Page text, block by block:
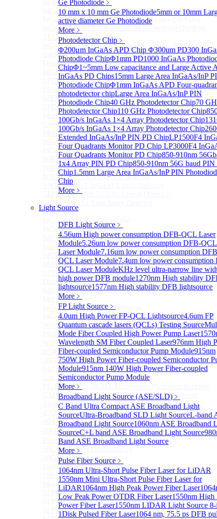
Ge Photodiode ﹥
10 mm x 10 mm Ge Photodiode5mm or 10mm
active diameter Ge Photodiode
More﹥
Photodetector Chip ﹥
Φ200μm InGaAs APD Chip Φ300um PD300
Photodiode ChipΦ1mm PD1000 InGaAs
ChipΦ1~5mm Low capacitance and Large Active
InGaAs PD Chips15mm Large Area InGaAs/InP
Photodiode ChipΦ1mm InGaAs APD Four-
photodetector chipLarge Area InGaAs/InP PIN
Photodiode Chip40 GHz Photodetector Chip70
Photodetector Chip110 GHz Photodetector Chip
100Gb/s InGaAs 1×4 Array Photodetector Chip
100Gb/s InGaAs 1×4 Array Photodetector Chip
Extended InGaAs/InP PIN PD ChipLP1500F4
Four Quadrants Monitor PD Chip LP3000F4
Four Quadrants Monitor PD Chip850-910nm
1x4 Array PIN PD Chip850-910nm 56G baud PIN
Chip1.5mm Large Area InGaAs/InP PIN
Chip
More﹥
Light Source
DFB Light Source ﹥
4.56um High power consumption DFB-QCL Laser
Module5.26um low power consumption DFB-QCL
Laser Module7.16um low power consumption
QCL Laser Module7.4um low power consumption
QCL Laser ModuleKHz level ultra-narrow line
high power DFB module1270nm High stability
lightsource1577nm High stability DFB lightsource
More﹥
FP Light Source ﹥
4.0um High Power FP-QCL Lightsource4.6um FP
Quantum cascade lasers (QCLs) Testing Source
Mode Fiber Coupled High Power Pump Laser
Wavelength SM Fiber Coupled Laser976nm High
Fiber-coupled Semiconductor Pump Module915nm
750W High Power Fiber-coupled Semiconductor
Module915nm 140W High Power Fiber-coupled
Semiconductor Pump Module
More﹥
Broadband Light Source (ASE/SLD) ﹥
C Band Ultra Compact ASE Broadband Light
SourceUltra-Broadband SLD Light SourceL-band
Broadband Light Source1060nm ASE Broadband
SourceC+L band ASE Broadband Light Source
Band ASE Broadband Light Source
More﹥
Pulse Fiber Source ﹥
1064nm Ultra-Short Pulse Fiber Laser for LiDAR
1550nm Mini Ultra-Short Pulse Fiber Laser for
LiDAR1064nm High Peak Power Fiber Laser
Low Peak Power OTDR Fiber Laser1550nm High
Power Fiber Laser1550nm LIDAR Light Source
1Disk Pulsed Fiber Laser1064 nm, 75.5 ps DFB
More>>
InGaAs Single-Photon Avalanche Diodes (SPADs)Sub
InGaAs Single-Photon Avalanche Diodes (SPADs)
InGaAs Geiger mode avalanche photodiode (Built-in
TEC cooling type)
InGaAs Single-Photon Avalanche Diodes (SPADs)
Back-incidence InGaAs Single-Photon Avalanche
Diode Array Chip Series
InGaAs SPAD 3pin TO46 detector
SPD6528Q InGaAs Negative-Feedback Avalanche
Photodiode Module
SPD6527Q InGaAs SPAD Detector Module
SPD65111S InGaAs Unit Single-Photon Detector
Module
Cooled butterfly-packaged SPAD device
More>>
InGaAs linear detectorSub
InGaAs linear detector
NIR-256×1 InGaAs linear detector
NIR-512×1 InGaAs linear detector
NIR-512×2 InGaAs linear detector
SWIR-2048×1 InGaAs Linear Detector
512×1 Extended InGaAs Linear Detector
More>>
InGaAs 2D array detector
InGaAs 2D array detector
640×512 InGaAs array detector
1024×512 InGaAs area array detector
SPD6514S InGaAs 4×4 Array Single-Photon Detector
Module
SPD65112S InGaAs 8×8 Array Single-Photon
Detector Module
640×512 InGaAs Area Array Detector
More>>
InGaAs Microwave Receiver
InGaAs Microwave Receiver
WOERBPL1315B40-HP 40 GHz High-Saturation
Photodetector
WOERBPL15B20 Series 20 GHz Photodetector
8~40GHz Microwave Photonics Receiver
18GHz Microwave Photonics Receiver
640×512-15B InGaAs Shortwave Infrared Imaging
Camera
PL-MPR0070 70GHZ Microwave Photonics Receiver
GMM0001 Integrated Miniaturized Optoelectronic
Receiving Module
45GHz Microwave Photonics Receiver
40 GHz Amplified Microwave Receiver
40GHz Microwave Photonics Receiver（Ultrafast
Photodetectors)
30GHz 850nm Photodetector
40GHz Photodetector
High-Gain Microwave Photonics Receiver
110 GHz Microwave Photonics Receiver
More>>
SI PhotodiodeSub
SI Photodiode
Si Pigtailed Photodiodes